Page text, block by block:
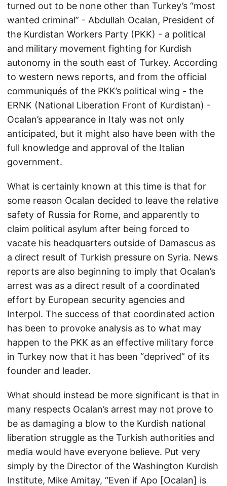
turned out to be none other than Turkey’s “most
wanted criminal” - Abdullah Ocalan, President of
the Kurdistan Workers Party (PKK) - a political
and military movement fighting for Kurdish
autonomy in the south east of Turkey. According
to western news reports, and from the official
communiqués of the PKK’s political wing - the
ERNK (National Liberation Front of Kurdistan) -
Ocalan’s appearance in Italy was not only
anticipated, but it might also have been with the
full knowledge and approval of the Italian
government.
What is certainly known at this time is that for
some reason Ocalan decided to leave the relative
safety of Russia for Rome, and apparently to
claim political asylum after being forced to
vacate his headquarters outside of Damascus as
a direct result of Turkish pressure on Syria. News
reports are also beginning to imply that Ocalan’s
arrest was as a direct result of a coordinated
effort by European security agencies and
Interpol. The success of that coordinated action
has been to provoke analysis as to what may
happen to the PKK as an effective military force
in Turkey now that it has been “deprived” of its
founder and leader.
What should instead be more significant is that in
many respects Ocalan’s arrest may not prove to
be as damaging a blow to the Kurdish national
liberation struggle as the Turkish authorities and
media would have everyone believe. Put very
simply by the Director of the Washington Kurdish
Institute, Mike Amitay, “Even if Apo [Ocalan] is